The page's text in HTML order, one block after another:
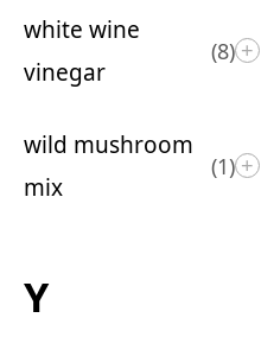
white wine
vinegar
(8) +
wild mushroom
mix
(1) +
Y